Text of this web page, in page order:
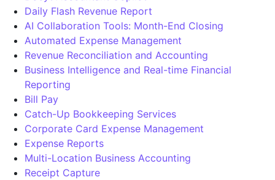
Daily Flash Revenue Report
AI Collaboration Tools: Month-End Closing
Automated Expense Management
Revenue Reconciliation and Accounting
Business Intelligence and Real-time Financial
Reporting
Bill Pay
Catch-Up Bookkeeping Services
Corporate Card Expense Management
Expense Reports
Multi-Location Business Accounting
Receipt Capture